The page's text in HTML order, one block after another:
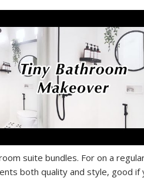
suite bundles. For on a
both quality and style, good if